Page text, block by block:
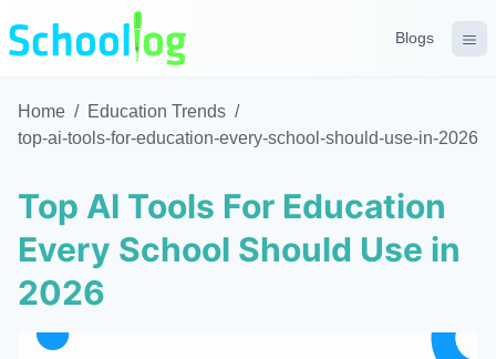
Blogs
Home / Education Trends /
top-ai-tools-for-education-every-school-should-use-in-2026
Top AI Tools For Education
Every School Should Use in
2026